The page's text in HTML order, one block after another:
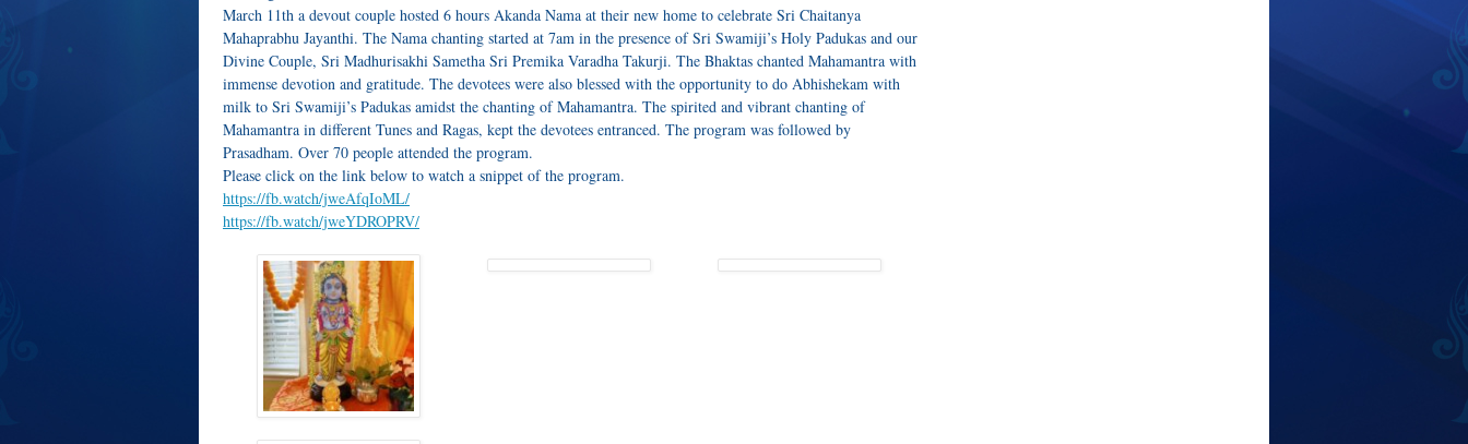
March 11th a devout couple hosted 6 hours Akanda Nama at their new home to celebrate Sri Chaitanya
Mahaprabhu Jayanthi. The Nama chanting started at 7am in the presence of Sri Swamiji’s Holy Padukas and our
Divine Couple, Sri Madhurisakhi Sametha Sri Premika Varadha Takurji. The Bhaktas chanted Mahamantra with
immense devotion and gratitude. The devotees were also blessed with the opportunity to do Abhishekam with
milk to Sri Swamiji’s Padukas amidst the chanting of Mahamantra. The spirited and vibrant chanting of
Mahamantra in different Tunes and Ragas, kept the devotees entranced. The program was followed by
Prasadham. Over 70 people attended the program.
Please click on the link below to watch a snippet of the program.
https://fb.watch/jweAfqIoML/
https://fb.watch/jweYDROPRV/